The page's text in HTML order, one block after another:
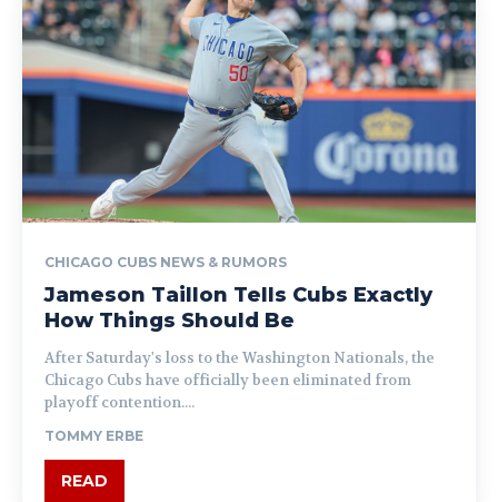
CHICAGO CUBS NEWS & RUMORS
Jameson Taillon Tells Cubs Exactly
How Things Should Be
After Saturday's loss to the Washington Nationals, the
Chicago Cubs have officially been eliminated from
playoff contention....
TOMMY ERBE
READ